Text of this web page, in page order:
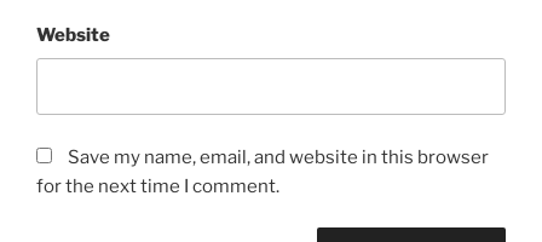
Website
Save my name, email, and website in this browser
for the next time I comment.